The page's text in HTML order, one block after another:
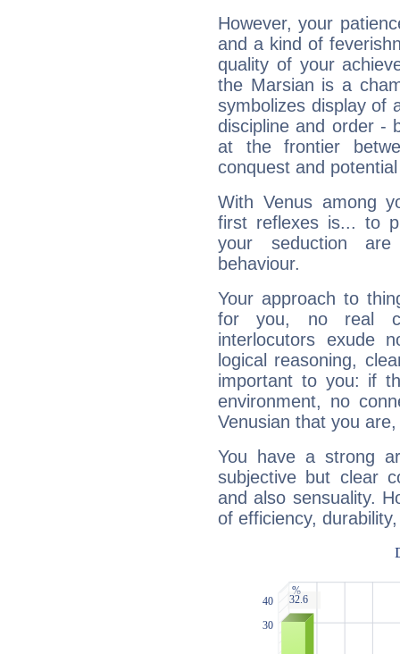
However, your
and a kind of
quality of your
the Marsian is a
symbolizes display of
discipline and order -
at the frontier
conquest and
With Venus among
first reflexes is... to
your seduction
behaviour.
Your approach to
for you, no real
interlocutors exude
logical reasoning,
important to you: if
environment, no
Venusian that you
You have a strong
subjective but clear
and also sensuality.
of efficiency,